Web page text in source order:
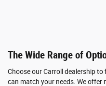
The Wide Range of
Choose our Carroll dealership
can match your needs. We